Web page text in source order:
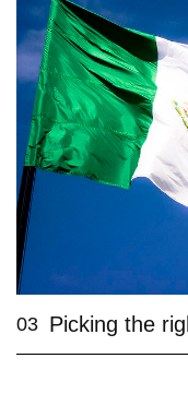
03 Picking the